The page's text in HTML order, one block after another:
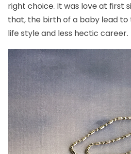
right choice. It was love at first
that, the birth of a baby lead
life style and less hectic career.